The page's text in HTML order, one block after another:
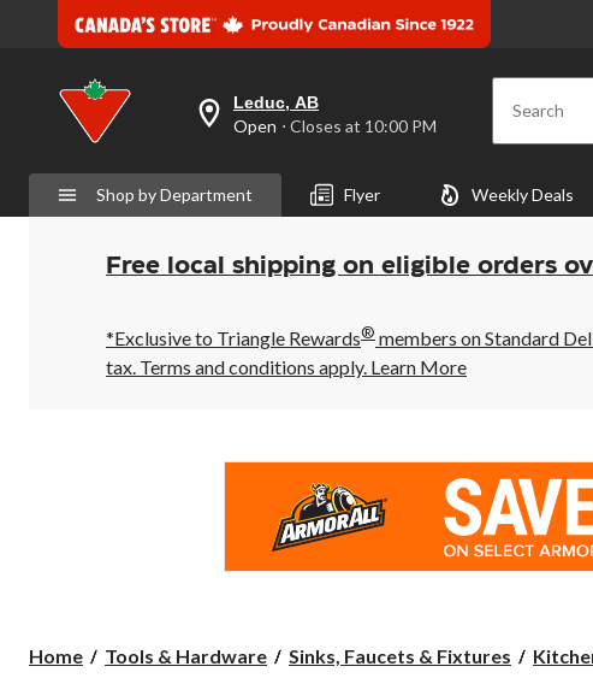
your
preferred
is
Leduc,
AB,
Open,
Closes
10:00
PM
click
Leduc, AB
Open ⋅ Closes at 10:00 PM Search
Shop by Department Flyer Weekly Deals
Free local shipping on eligible orders
*Exclusive to Triangle Rewards® members on Standard
tax. Terms and conditions apply. Learn More
Home Tools & Hardware Sinks, Faucets & Fixtures